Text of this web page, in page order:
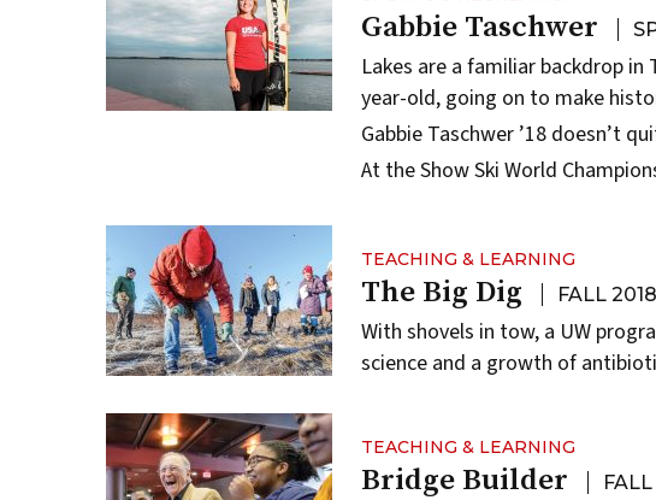
Gabbie Taschwer
Lakes are a familiar backdrop
year-old, going on to make
Gabbie Taschwer ’18 doesn’t
At the Show Ski World
TEACHING & LEARNING
The Big Dig FALL 2018
With shovels in tow, a UW
science and a growth of
TEACHING & LEARNING
Bridge Builder